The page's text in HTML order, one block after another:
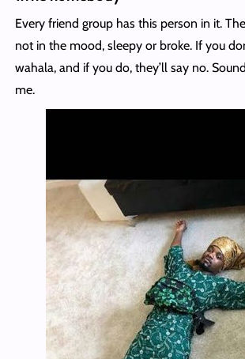
Every friend group has this person in it.
not in the mood, sleepy or broke. If you
wahala, and if you do, they’ll say no.
me.